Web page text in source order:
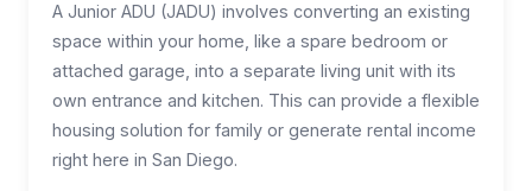
A Junior ADU (JADU) involves converting an existing
space within your home, like a spare bedroom or
attached garage, into a separate living unit with its
own entrance and kitchen. This can provide a flexible
housing solution for family or generate rental income
right here in San Diego.